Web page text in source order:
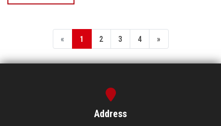
« 1 2 3 4 »
Address